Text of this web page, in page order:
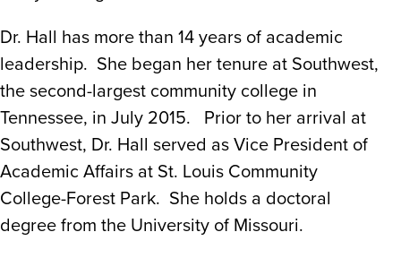
Dr. Hall has more than 14 years of academic
leadership. She began her tenure at Southwest,
the second-largest community college in
Tennessee, in July 2015. Prior to her arrival at
Southwest, Dr. Hall served as Vice President of
Academic Affairs at St. Louis Community
College-Forest Park. She holds a doctoral
degree from the University of Missouri.